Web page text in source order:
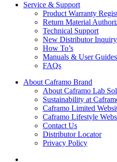
Service & Support
Product Warranty
Return Material
Technical Support
New Distributor Inquiry
How To’s
Manuals & User Guides
FAQs
About Caframo Brand
About Caframo Lab
Sustainability at
Caframo Limited
Caframo Lifestyle
Contact Us
Distributor Locator
Privacy Policy